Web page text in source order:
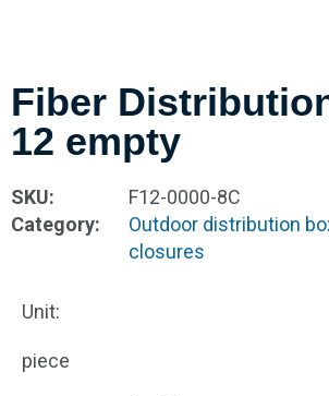
Fiber
12 empty
SKU:
F12-0000-8C
Category:
Outdoor distribution
closures
Unit:
piece